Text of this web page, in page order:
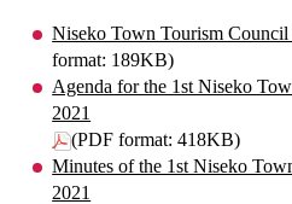
Niseko Town Tourism Council
format: 189KB)
Agenda for the 1st Niseko
2021
(PDF format: 418KB)
Minutes of the 1st Niseko
2021